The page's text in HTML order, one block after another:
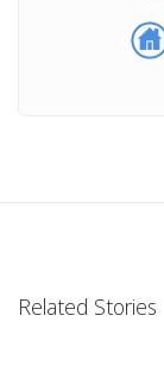
Related Stories